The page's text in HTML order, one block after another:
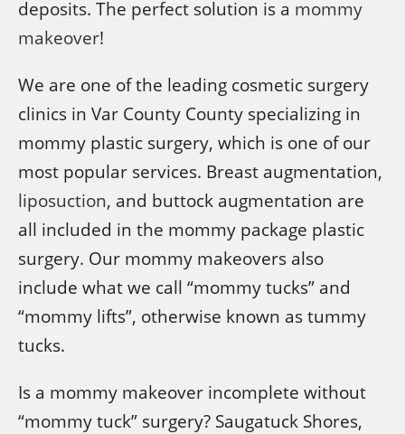
deposits. The perfect solution is a mommy
makeover!
We are one of the leading cosmetic surgery
clinics in Var County County specializing in
mommy plastic surgery, which is one of our
most popular services. Breast augmentation,
liposuction, and buttock augmentation are
all included in the mommy package plastic
surgery. Our mommy makeovers also
include what we call “mommy tucks” and
“mommy lifts”, otherwise known as tummy
tucks.
Is a mommy makeover incomplete without
“mommy tuck” surgery? Saugatuck Shores,